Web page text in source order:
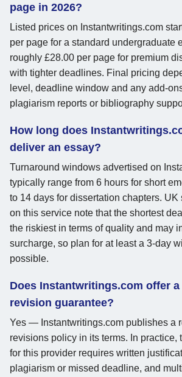
page in 2026?
Listed prices on Instantwritings.com
per page for a standard undergraduate
roughly £28.00 per page for premium
with tighter deadlines. Final pricing
level, deadline window and any add-
plagiarism reports or bibliography
How long does
deliver an essay?
Turnaround windows advertised on
typically range from 6 hours for short
to 14 days for dissertation chapters. UK
on this service note that the shortest
the riskiest in terms of quality and may
surcharge, so plan for at least a 3-day
possible.
Does Instantwritings.com offer
revision guarantee?
Yes — Instantwritings.com publishes a
revisions policy in its terms. In practice,
for this provider requires written
plagiarism or missed deadline, and